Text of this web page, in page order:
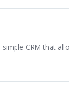
CRM that